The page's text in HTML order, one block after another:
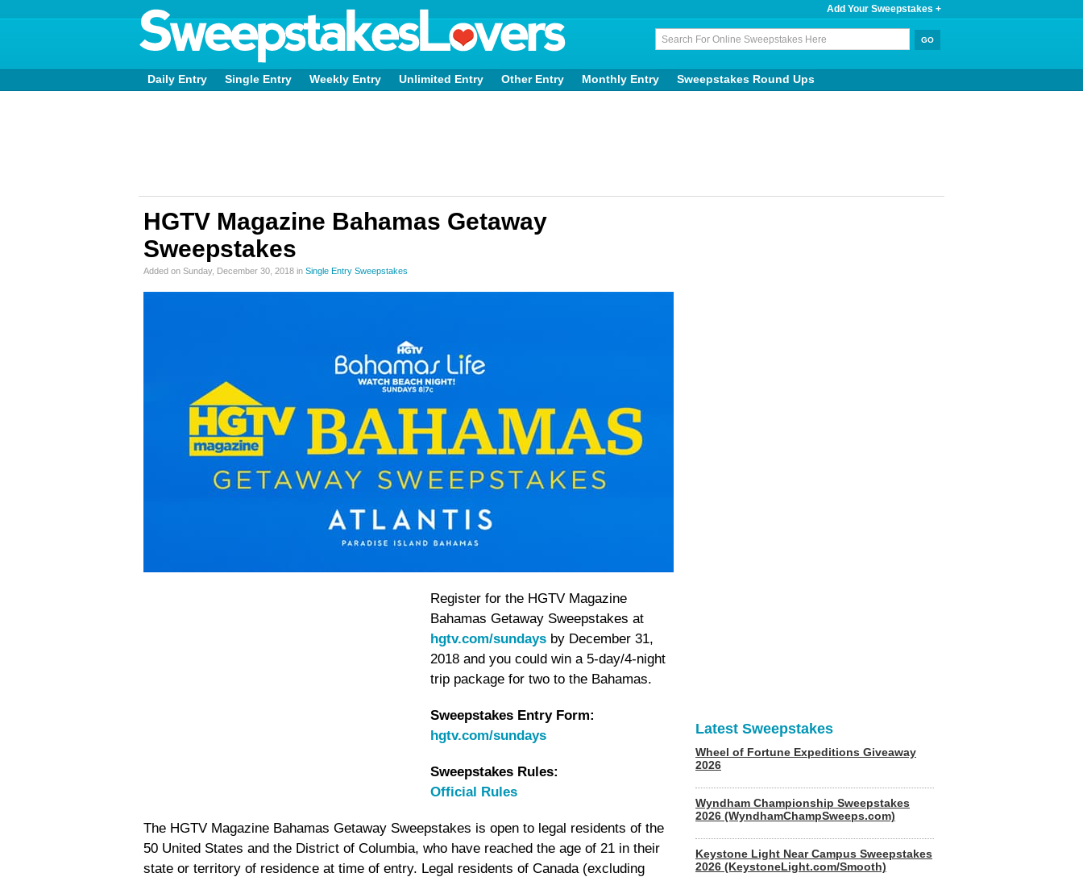
Add Your Sweepstakes +
Daily Entry Single Entry Weekly Entry Unlimited Entry Other Entry Monthly Entry Sweepstakes Round Ups
HGTV Magazine Bahamas Getaway
Sweepstakes
Added on Sunday, December 30, 2018 in Single Entry Sweepstakes
Register for the HGTV Magazine
Bahamas Getaway Sweepstakes at
hgtv.com/sundays by December 31,
2018 and you could win a 5-day/4-night
trip package for two to the Bahamas.
Sweepstakes Entry Form:
hgtv.com/sundays
Sweepstakes Rules:
Official Rules
The HGTV Magazine Bahamas Getaway Sweepstakes is open to legal residents of the
50 United States and the District of Columbia, who have reached the age of 21 in their
state or territory of residence at time of entry. Legal residents of Canada (excluding
Latest Sweepstakes
Wheel of Fortune Expeditions Giveaway
2026
Wyndham Championship Sweepstakes
2026 (WyndhamChampSweeps.com)
Keystone Light Near Campus Sweepstakes
2026 (KeystoneLight.com/Smooth)